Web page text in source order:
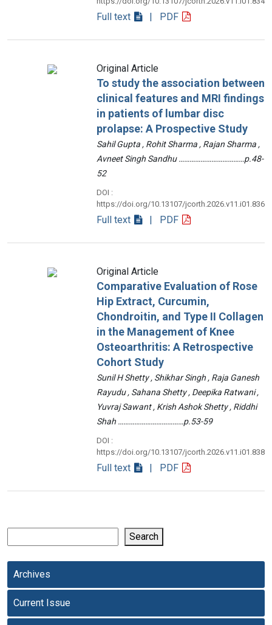
Full text | PDF
Original Article
To study the association between
clinical features and MRI findings
in patients of lumbar disc
prolapse: A Prospective Study
Sahil Gupta , Rohit Sharma , Rajan Sharma ,
Avneet Singh Sandhu ………………………………p.48-
52
DOI :
https://doi.org/10.13107/jcorth.2026.v11.i01.836
Full text | PDF
Original Article
Comparative Evaluation of Rose
Hip Extract, Curcumin,
Chondroitin, and Type II Collagen
in the Management of Knee
Osteoarthritis: A Retrospective
Cohort Study
Sunil H Shetty , Shikhar Singh , Raja Ganesh
Rayudu , Sahana Shetty , Deepika Ratwani ,
Yuvraj Sawant , Krish Ashok Shetty , Riddhi
Shah ………………………………p.53-59
DOI :
https://doi.org/10.13107/jcorth.2026.v11.i01.838
Full text | PDF
Search
Archives
Current Issue